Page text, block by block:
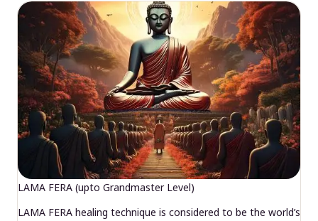
LAMA FERA (upto Grandmaster Level)
LAMA FERA healing technique is considered to be the world’s